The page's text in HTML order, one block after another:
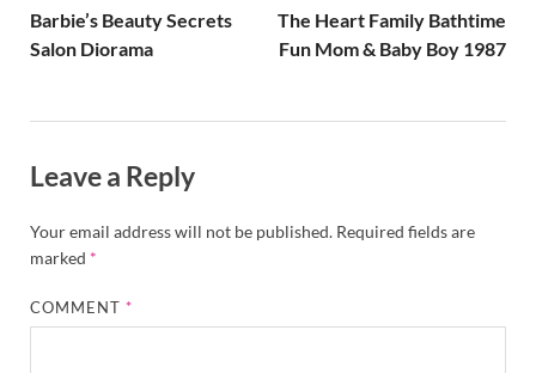
Barbie’s Beauty Secrets
Salon Diorama
The Heart Family Bathtime
Fun Mom & Baby Boy 1987
Leave a Reply
Your email address will not be published. Required fields are
marked *
COMMENT*